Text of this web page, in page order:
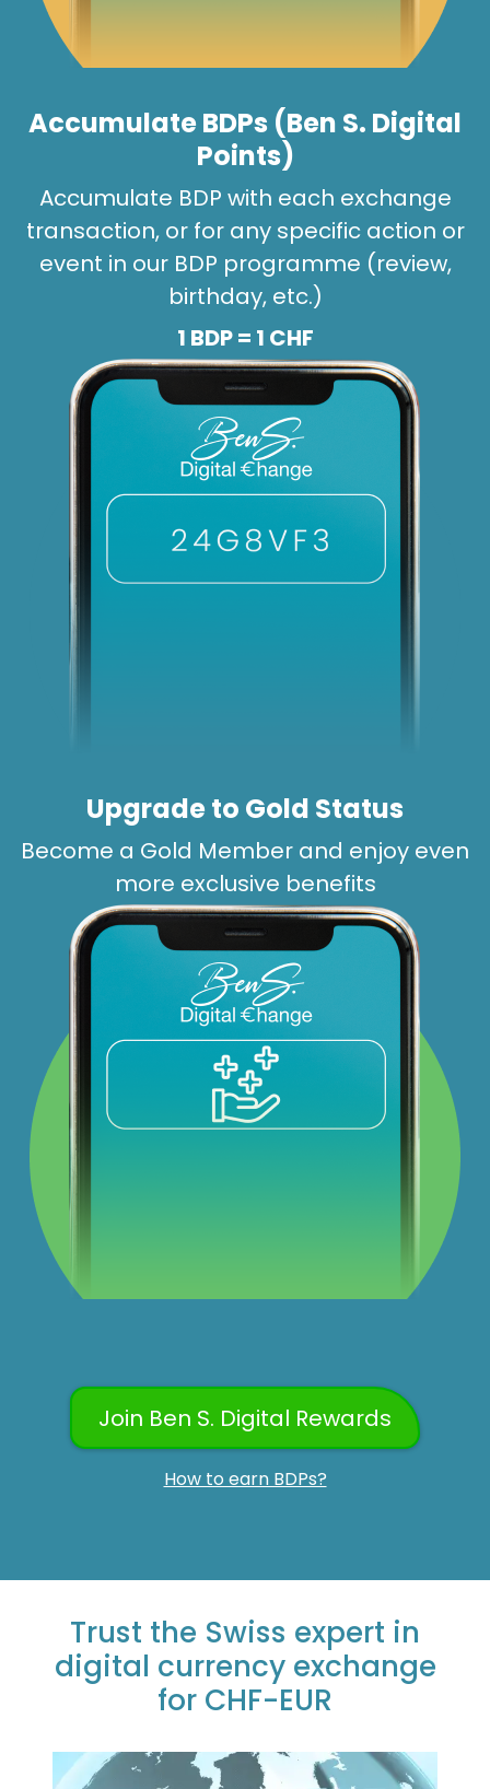
Accumulate BDPs (Ben S. Digital
Points)
Accumulate BDP with each exchange
transaction, or for any specific action or
event in our BDP programme (review,
birthday, etc.)
1 BDP = 1 CHF
Upgrade to Gold Status
Become a Gold Member and enjoy even
more exclusive benefits
Join Ben S. Digital Rewards
How to earn BDPs?
Trust the Swiss expert in
digital currency exchange
for CHF-EUR